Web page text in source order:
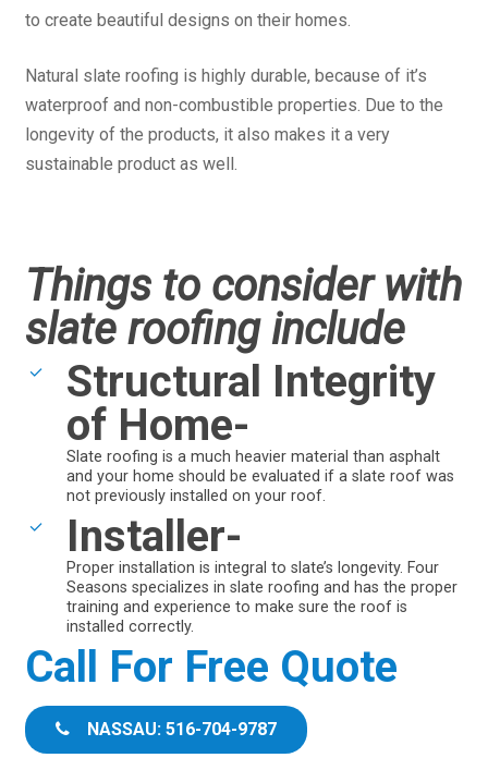
to create beautiful designs on their homes.
Natural slate roofing is highly durable, because of it’s
waterproof and non-combustible properties. Due to the
longevity of the products, it also makes it a very
sustainable product as well.
Things to consider with
slate roofing include
Structural Integrity
of Home-
Slate roofing is a much heavier material than asphalt
and your home should be evaluated if a slate roof was
not previously installed on your roof.
Installer-
Proper installation is integral to slate’s longevity. Four
Seasons specializes in slate roofing and has the proper
training and experience to make sure the roof is
installed correctly.
Call For Free Quote
NASSAU: 516-704-9787